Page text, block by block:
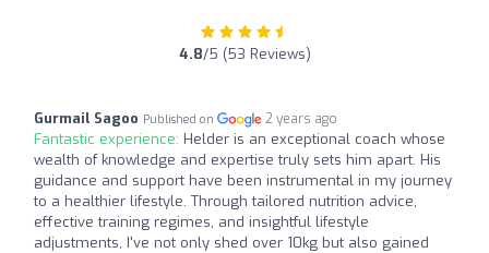
4.8/5 (53 Reviews)
Gurmail Sagoo Published on 2 years ago
Fantastic experience: Helder is an exceptional coach whose
wealth of knowledge and expertise truly sets him apart. His
guidance and support have been instrumental in my journey
to a healthier lifestyle. Through tailored nutrition advice,
effective training regimes, and insightful lifestyle
adjustments, I've not only shed over 10kg but also gained